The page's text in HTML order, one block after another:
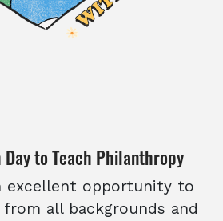
Day to Teach Philanthropy
excellent opportunity to
from all backgrounds and